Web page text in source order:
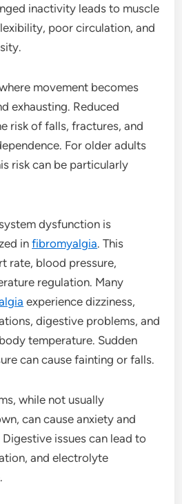
inactivity leads to muscle
poor circulation, and
movement becomes
exhausting. Reduced
risk of falls, fractures, and
For older adults
risk can be particularly
dysfunction is
infibromyalgia. This
rate, blood pressure,
regulation. Many
experience dizziness,
digestive problems, and
temperature. Sudden
can cause fainting or falls.
while not usually
can cause anxiety and
issues can lead to
and electrolyte